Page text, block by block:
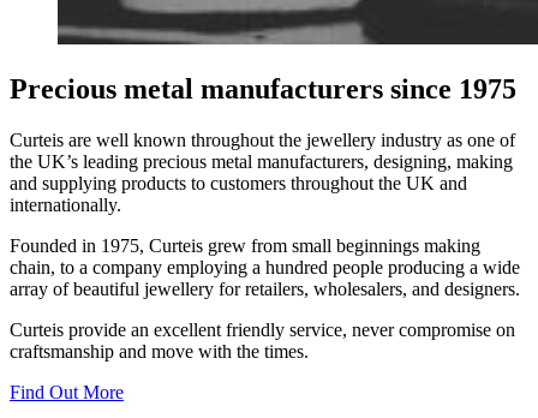
Precious metal manufacturers since 1975
Curteis are well known throughout the jewellery industry as one of
the UK’s leading precious metal manufacturers, designing, making
and supplying products to customers throughout the UK and
internationally.
Founded in 1975, Curteis grew from small beginnings making
chain, to a company employing a hundred people producing a wide
array of beautiful jewellery for retailers, wholesalers, and designers.
Curteis provide an excellent friendly service, never compromise on
craftsmanship and move with the times.
Find Out More